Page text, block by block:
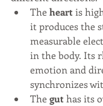
The heart is
it produces the
measurable
in the body. Its
emotion and
synchronizes
The gut has its